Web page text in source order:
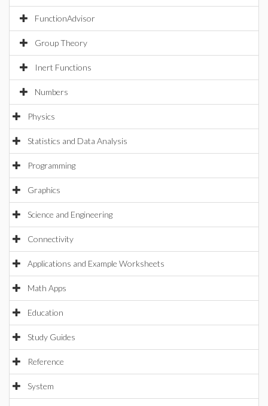
FunctionAdvisor
Group Theory
Inert Functions
Numbers
Physics
Statistics and Data Analysis
Programming
Graphics
Science and Engineering
Connectivity
Applications and Example Worksheets
Math Apps
Education
Study Guides
Reference
System